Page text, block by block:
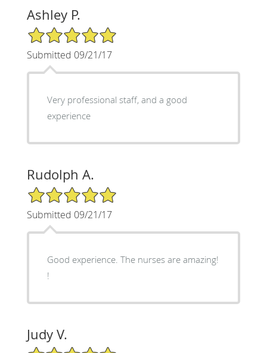
Ashley P.
5/5 Star Rating
Submitted 09/21/17
Very professional staff, and a good
experience
Rudolph A.
5/5 Star Rating
Submitted 09/21/17
Good experience. The nurses are amazing!
!
Judy V.
5/5 Star Rating